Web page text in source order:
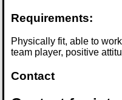
Requirements:
Physically fit, able to
team player, positive
Contact